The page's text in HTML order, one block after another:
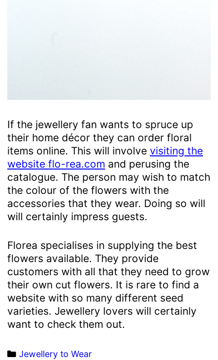
If the jewellery fan wants to spruce up
their home décor they can order floral
items online. This will involve visiting the
website flo-rea.com and perusing the
catalogue. The person may wish to match
the colour of the flowers with the
accessories that they wear. Doing so will
will certainly impress guests.
Florea specialises in supplying the best
flowers available. They provide
customers with all that they need to grow
their own cut flowers. It is rare to find a
website with so many different seed
varieties. Jewellery lovers will certainly
want to check them out.
Categories
Jewellery to Wear